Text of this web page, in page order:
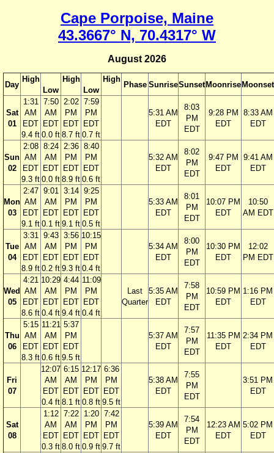
Cape Porpoise, Maine
43.3667° N, 70.4317° W
August 2026
Day
High
Low
High
Low
High
Phase SunriseSunset Moonrise Moonset
Sat
01
1:31
AM
EDT
9.4 ft
7:50
AM
EDT
0.0 ft
2:02
PM
EDT
8.7 ft
7:59
PM
EDT
0.7 ft
5:31 AM
EDT
8:03
PM
EDT
9:28 PM
EDT
8:33 AM
EDT
Sun
02
2:08
AM
EDT
9.3 ft
8:24
AM
EDT
0.0 ft
2:36
PM
EDT
8.9 ft
8:40
PM
EDT
0.6 ft
5:32 AM
EDT
8:02
PM
EDT
9:47 PM
EDT
9:41 AM
EDT
Mon
03
2:47
AM
EDT
9.1 ft
9:01
AM
EDT
0.1 ft
3:14
PM
EDT
9.1 ft
9:25
PM
EDT
0.5 ft
5:33 AM
EDT
8:01
PM
EDT
10:07 PM
EDT
10:50
AM EDT
Tue
04
3:31
AM
EDT
8.9 ft
9:43
AM
EDT
0.2 ft
3:56
PM
EDT
9.3 ft
10:15
PM
EDT
0.4 ft
5:34 AM
EDT
8:00
PM
EDT
10:30 PM
EDT
12:02
PM EDT
Wed
05
4:21
AM
EDT
8.6 ft
10:29
AM
EDT
0.4 ft
4:44
PM
EDT
9.4 ft
11:09
PM
EDT
0.4 ft
Last
Quarter
5:35 AM
EDT
7:58
PM
EDT
10:59 PM
EDT
1:16 PM
EDT
Thu
06
5:15
AM
EDT
8.3 ft
11:21
AM
EDT
0.6 ft
5:37
PM
EDT
9.5 ft
5:37 AM
EDT
7:57
PM
EDT
11:35 PM
EDT
2:34 PM
EDT
Fri
07
12:07
AM
EDT
0.4 ft
6:15
AM
EDT
8.1 ft
12:17
PM
EDT
0.8 ft
6:36
PM
EDT
9.5 ft
5:38 AM
EDT
7:55
PM
EDT
3:51 PM
EDT
Sat
08
1:12
AM
EDT
0.3 ft
7:22
AM
EDT
8.0 ft
1:20
PM
EDT
0.9 ft
7:42
PM
EDT
9.7 ft
5:39 AM
EDT
7:54
PM
EDT
12:23 AM
EDT
5:02 PM
EDT